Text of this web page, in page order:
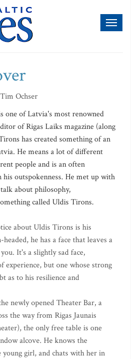
Ochser
one of Latvia's most renowned
of Rigas Laiks magazine (along
has created something of an
He means a lot of different
people and is an often
outspokenness. He met up with
about philosophy,
called Uldis Tirons.
about Uldis Tirons is his
he has a face that leaves a
It's a slightly sad face,
experience, but one whose strong
as to his resilience and
newly opened Theater Bar, a
the way from Rigas Jaunais
the only free table is one
alcove. He knows the
girl, and chats with her in